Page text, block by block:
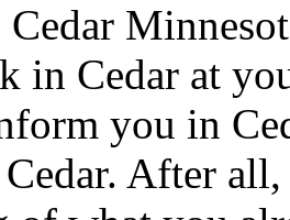
in Cedar at
you in
After